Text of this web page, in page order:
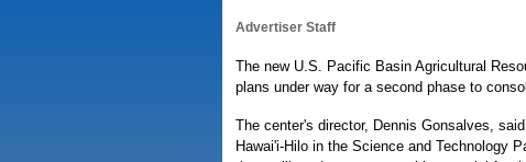
Advertiser Staff
The new U.S. Pacific Basin Agricultural
plans under way for a second phase to
The center's director, Dennis Gonsalves,
Hawai'i-Hilo in the Science and Technology